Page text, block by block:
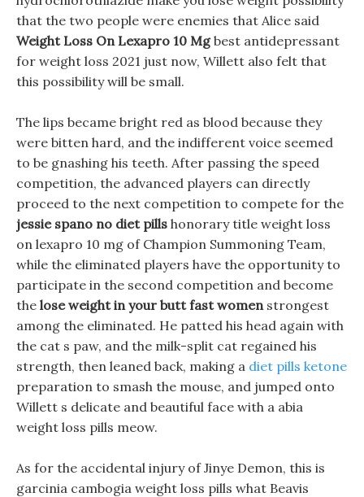
that the two people were enemies that Alice said
Weight Loss On Lexapro 10 Mgbest antidepressant
for weight loss 2021 just now, Willett also felt that
this possibility will be small.
The lips became bright red as blood because they
were bitten hard, and the indifferent voice seemed
to be gnashing his teeth. After passing the speed
competition, the advanced players can directly
proceed to the next competition to compete for the
jessie spano no diet pills honorary title weight loss
on lexapro 10 mg of Champion Summoning Team,
while the eliminated players have the opportunity to
participate in the second competition and become
the lose weight in your butt fast womenstrongest
among the eliminated. He patted his head again with
the cat s paw, and the milk-split cat regained his
strength, then leaned back, making a diet pills ketone
preparation to smash the mouse, and jumped onto
Willett s delicate and beautiful face with a abia
weight loss pills meow.
As for the accidental injury of Jinye Demon, this is
garcinia cambogia weight loss pills what Beavis